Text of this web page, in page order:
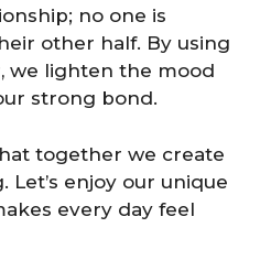
no one is
other half. By using
we lighten the mood
strong bond.
together we create
Let’s enjoy our unique
every day feel